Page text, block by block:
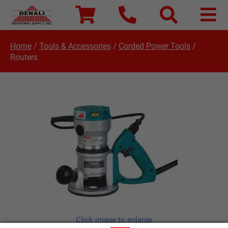
Home / Tools & Accessories / Corded Power Tools /
Routers
Click image to enlarge